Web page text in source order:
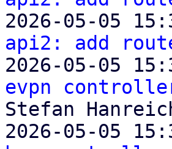
2026-05-05
api2: add
2026-05-05
evpn
Stefan
2026-05-05